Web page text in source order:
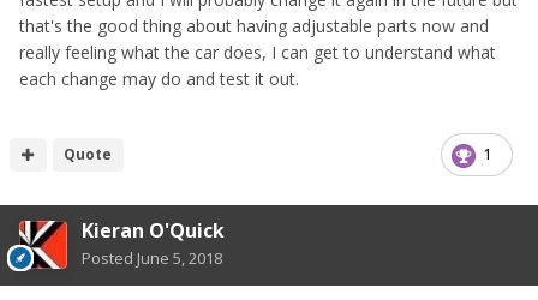
that's the good thing about having adjustable parts now and
really feeling what the car does, I can get to understand what
each change may do and test it out.
1
Quote
Kieran O'Quick
Posted June 5, 2018